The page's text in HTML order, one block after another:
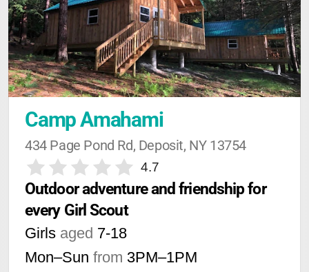
Camp Amahami
434 Page Pond Rd, Deposit, NY 13754
4.7
Outdoor adventure and friendship for
every Girl Scout
Girls aged 7-18
Mon–Sun from 3PM–1PM